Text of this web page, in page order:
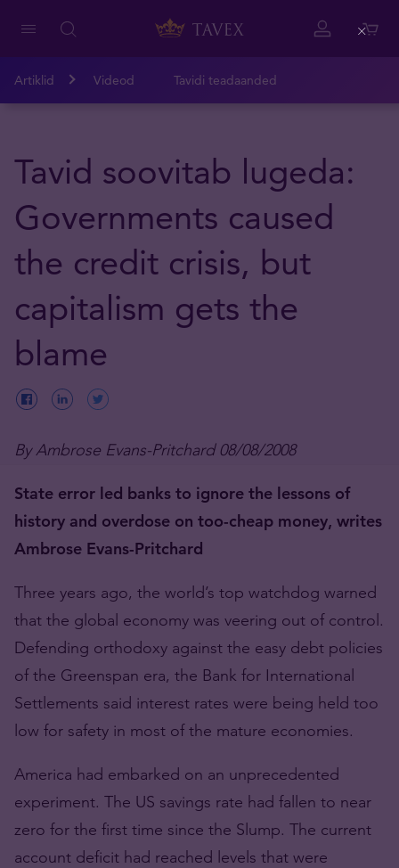
Artiklid Videod Tavidi teadaanded
Tavid soovitab lugeda:
Governments caused
the credit crisis, but
capitalism gets the
blame
By Ambrose Evans-Pritchard 08/08/2008
State error led banks to ignore the lessons of
history and overdose on too-cheap money, writes
Ambrose Evans-Pritchard
Three years ago, the world’s top watchdog warned
that the global economy was veering out of control.
Defending orthodoxy against the easy debt policies
of the Greenspan era, the Bank for International
Settlements said interest rates were being held too
low for safety in most of the mature economies.
America had embarked on an unprecedented
experiment. The US savings rate had fallen to near
zero for the first time since the Slump. The current
account deficit had reached levels that were
Close